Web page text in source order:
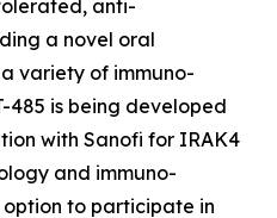
anti-
a novel oral
variety of immuno-
485 is being developed
with Sanofi for IRAK4
and immuno-
option to participate in